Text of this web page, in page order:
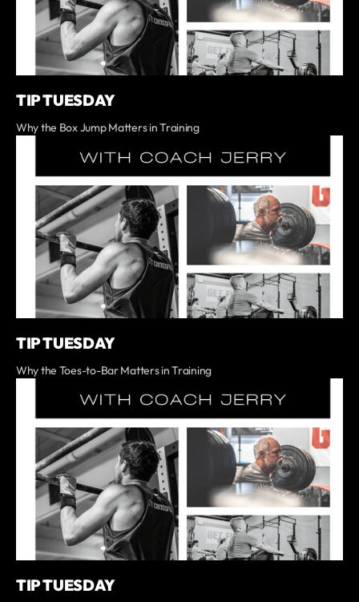
TIP TUESDAY
Why the Box Jump Matters in Training
TIP TUESDAY
Why the Toes-to-Bar Matters in Training
TIP TUESDAY